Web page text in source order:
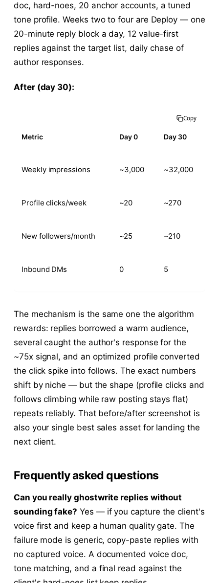
doc, hard-noes, 20 anchor accounts, a tuned
tone profile. Weeks two to four are Deploy — one
20-minute reply block a day, 12 value-first
replies against the target list, daily chase of
author responses.
After (day 30):
Copy
Metric Day 0 Day 30
Weekly impressions ~3,000 ~32,000
Profile clicks/week ~20 ~270
New followers/month ~25 ~210
Inbound DMs 0 5
The mechanism is the same one the algorithm
rewards: replies borrowed a warm audience,
several caught the author's response for the
~75x signal, and an optimized profile converted
the click spike into follows. The exact numbers
shift by niche — but the shape (profile clicks and
follows climbing while raw posting stays flat)
repeats reliably. That before/after screenshot is
also your single best sales asset for landing the
next client.
Frequently asked questions
Can you really ghostwrite replies without
sounding fake? Yes — if you capture the client's
voice first and keep a human quality gate. The
failure mode is generic, copy-paste replies with
no captured voice. A documented voice doc,
tone matching, and a final read against the